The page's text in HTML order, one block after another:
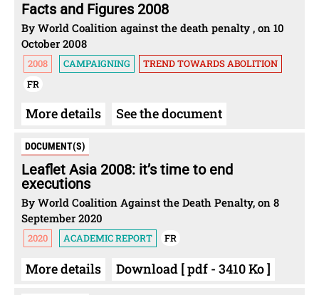
Facts and Figures 2008
By World Coalition against the death penalty , on 10
October 2008
2008 CAMPAIGNING
TREND TOWARDS ABOLITION
FR
More details See the document
DOCUMENT(S)
Leaflet Asia 2008: it’s time to end
executions
By World Coalition Against the Death Penalty, on 8
September 2020
2020 ACADEMIC REPORT FR
More details Download [ pdf - 3410 Ko ]